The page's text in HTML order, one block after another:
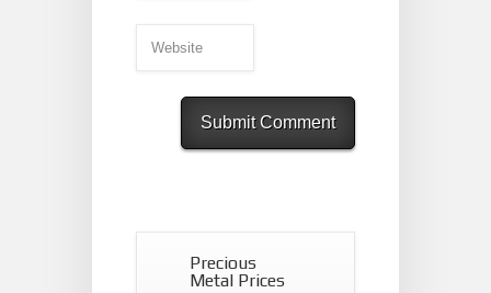
Precious
Metal Prices